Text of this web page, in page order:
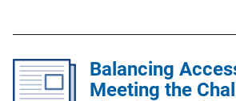
i
k
c
Balancing
Meeting the